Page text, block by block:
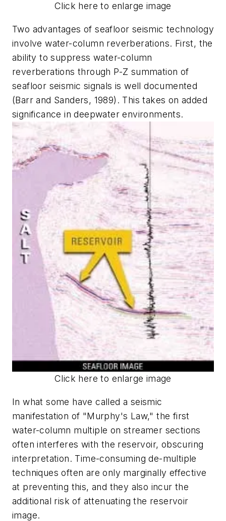
Click here to enlarge image
Two advantages of seafloor seismic technology
involve water-column reverberations. First, the
ability to suppress water-column
reverberations through P-Z summation of
seafloor seismic signals is well documented
(Barr and Sanders, 1989). This takes on added
significance in deepwater environments.
Click here to enlarge image
In what some have called a seismic
manifestation of "Murphy's Law," the first
water-column multiple on streamer sections
often interferes with the reservoir, obscuring
interpretation. Time-consuming de-multiple
techniques often are only marginally effective
at preventing this, and they also incur the
additional risk of attenuating the reservoir
image.